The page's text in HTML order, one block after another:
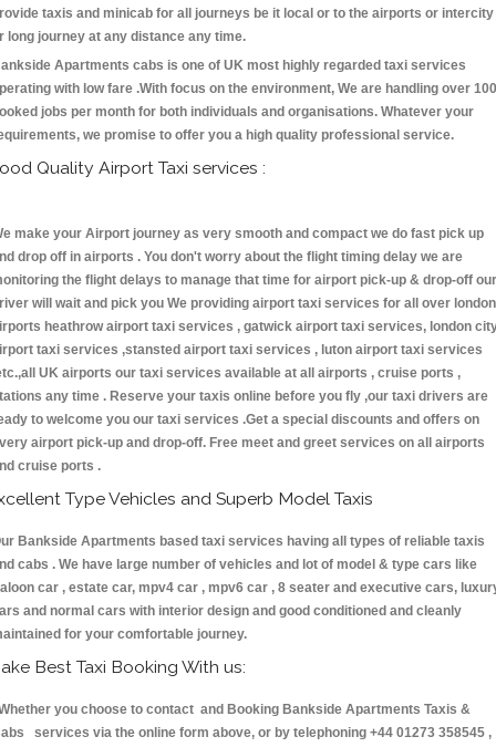
taxis and minicab for all journeys be it local or to the airports or intercity
long journey at any distance any time.
Apartments cabs is one of UK most highly regarded taxi services
with low fare .With focus on the environment, We are handling over
jobs per month for both individuals and organisations. Whatever your
we promise to offer you a high quality professional service.
Quality Airport Taxi services :
make your Airport journey as very smooth and compact we do fast pick up
drop off in airports . You don't worry about the flight timing delay we are
the flight delays to manage that time for airport pick-up & drop-off our
will wait and pick you We providing airport taxi services for all over london
heathrow airport taxi services , gatwick airport taxi services, london
taxi services ,stansted airport taxi services , luton airport taxi services
UK airports our taxi services available at all airports , cruise ports ,
any time . Reserve your taxis online before you fly ,our taxi drivers are
to welcome you our taxi services .Get a special discounts and offers on
airport pick-up and drop-off. Free meet and greet services on all airports
cruise ports .
Type Vehicles and Superb Model Taxis
Bankside Apartments based taxi services having all types of reliable taxis
cabs . We have large number of vehicles and lot of model & type cars like
car , estate car, mpv4 car , mpv6 car , 8 seater and executive cars,
and normal cars with interior design and good conditioned and cleanly
for your comfortable journey.
Best Taxi Booking With us:
you choose to contact and Booking Bankside Apartments Taxis &
services via the online form above, or by telephoning +44 01273 358545 ,